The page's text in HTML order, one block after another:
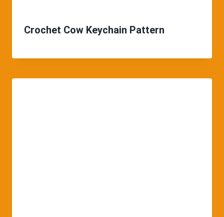
Crochet Cow Keychain Pattern